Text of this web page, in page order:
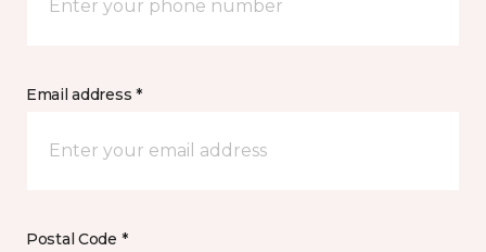
Email address *
Postal Code *